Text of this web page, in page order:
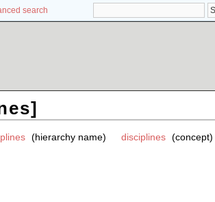
search
(hierarchy name) disciplines (concept)